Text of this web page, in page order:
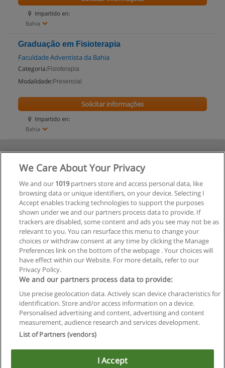
Impartido en:
Bahia
Graduação em Fisioterapia
Faculdade Adventista da Bahia
Categoria: Fisioterapia
Modalidade: Presencial
Impartido en:
Bahia
Solicitar informações
Regras de uso
Privacidade de dados
Copyright © Educaedu Business S.L. - CIF : B-95610580: -
We Care About Your Privacy
We and our 1019partners store and access personal data, like
browsing data or unique identifiers, on your device. Selecting I
Accept enables tracking technologies to support the purposes
shown under we and our partners process data to provide. If
trackers are disabled, some content and ads you see may not be as
relevant to you. You can resurface this menu to change your
choices or withdraw consent at any time by clicking the Manage
Preferences link on the bottom of the webpage . Your choices will
have effect within our Website. For more details, refer to our
Privacy Policy.
We and our partners process data to provide:
Use precise geolocation data. Actively scan device characteristics for
identification. Store and/or access information on a device.
Personalised advertising and content, advertising and content
measurement, audience research and services development.
List of Partners (vendors)
I Accept